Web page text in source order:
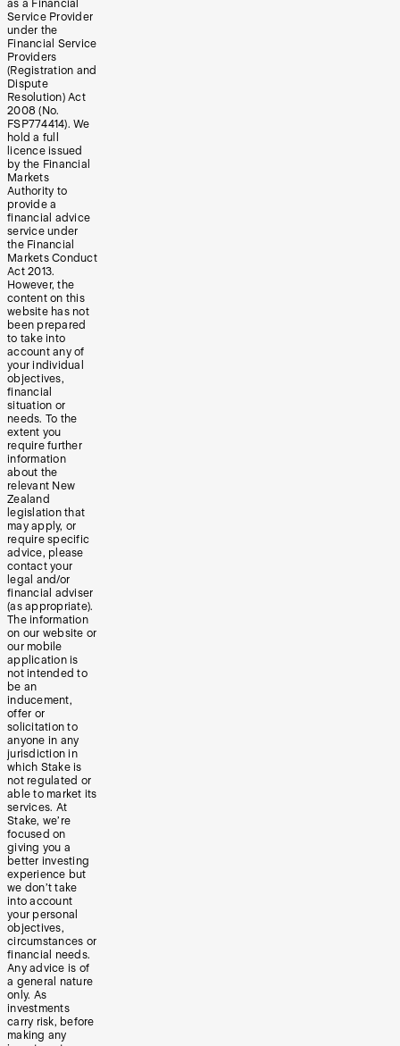
as a Financial
Service Provider
under the
Financial Service
Providers
(Registration and
Dispute
Resolution) Act
2008 (No.
FSP774414). We
hold a full
licence issued
by the Financial
Markets
Authority to
provide a
financial advice
service under
the Financial
Markets Conduct
Act 2013.
However, the
content on this
website has not
been prepared
to take into
account any of
your individual
objectives,
financial
situation or
needs. To the
extent you
require further
information
about the
relevant New
Zealand
legislation that
may apply, or
require specific
advice, please
contact your
legal and/or
financial adviser
(as appropriate).
The information
on our website or
our mobile
application is
not intended to
be an
inducement,
offer or
solicitation to
anyone in any
jurisdiction in
which Stake is
not regulated or
able to market its
services. At
Stake, we’re
focused on
giving you a
better investing
experience but
we don’t take
into account
your personal
objectives,
circumstances or
financial needs.
Any advice is of
a general nature
only. As
investments
carry risk, before
making any